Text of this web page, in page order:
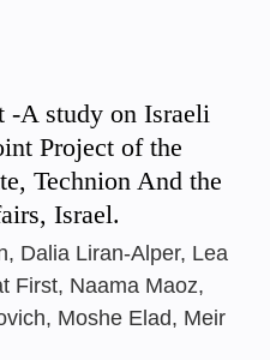
-A study on Israeli
Project of the
Technion And the
Israel.
Dalia Liran-Alper, Lea
First, Naama Maoz,
Moshe Elad, Meir